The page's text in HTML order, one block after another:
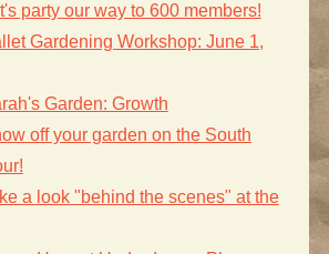
party our way to 600 members!
Gardening Workshop: June 1,
Garden: Growth
off your garden on the South
a look "behind the scenes" at the